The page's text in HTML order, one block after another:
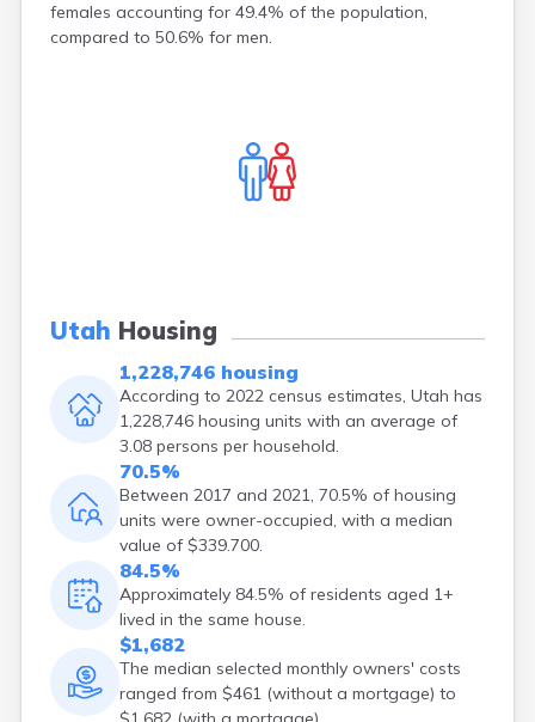
females accounting for 49.4% of the population,
compared to 50.6% for men.
Utah Housing
1,228,746 housing
According to 2022 census estimates, Utah has
1,228,746 housing units with an average of
3.08 persons per household.
70.5%
Between 2017 and 2021, 70.5% of housing
units were owner-occupied, with a median
value of $339.700.
84.5%
Approximately 84.5% of residents aged 1+
lived in the same house.
$1,682
The median selected monthly owners' costs
ranged from $461 (without a mortgage) to
Dugway
Dutch John
Elberta
Eureka
Fairview
Farmington
Fayette
Ferron
Fillmore
Fort Duchesne
Fountain Green
Glendale
Glenwood
Grantsville
Green River